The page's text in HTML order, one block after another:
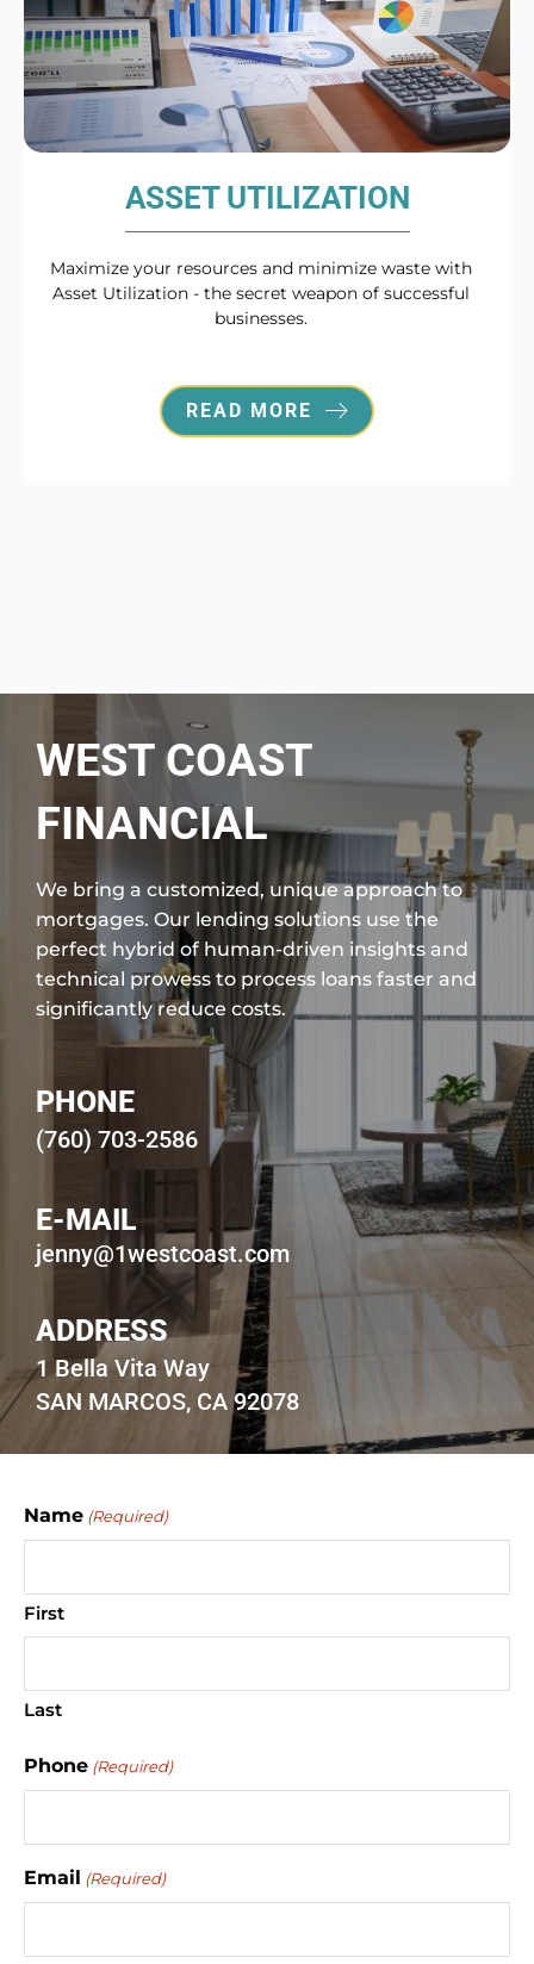
ASSET UTILIZATION
Maximize your resources and minimize waste with
Asset Utilization - the secret weapon of successful
businesses.
READ MORE
WEST COAST
FINANCIAL
We bring a customized, unique approach to
mortgages. Our lending solutions use the
perfect hybrid of human-driven insights and
technical prowess to process loans faster and
significantly reduce costs.
PHONE
(760) 703-2586
E-MAIL
jenny@1westcoast.com
ADDRESS
1 Bella Vita Way
SAN MARCOS, CA 92078
Name (Required)
First
Last
Phone (Required)
Email (Required)